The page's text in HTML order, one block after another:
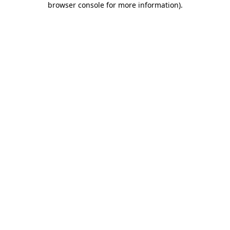
browser console for more information).